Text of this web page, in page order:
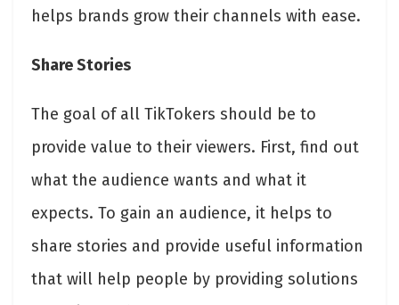
helps brands grow their channels with ease.
Share Stories
The goal of all TikTokers should be to
provide value to their viewers. First, find out
what the audience wants and what it
expects. To gain an audience, it helps to
share stories and provide useful information
that will help people by providing solutions